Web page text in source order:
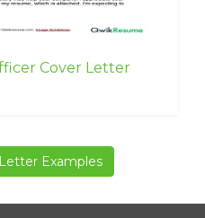
Cover Letter
Examples